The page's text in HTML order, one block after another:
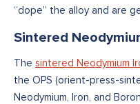
“dope” the alloy and are
Sintered
The sintered Neodymium
the OPS (orient-press-
Neodymium, Iron, and